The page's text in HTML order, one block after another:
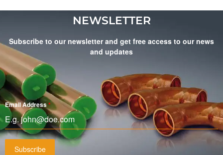
NEWSLETTER
Subscribe to our newsletter and get free access to our news
and updates
Email Address*
Subscribe